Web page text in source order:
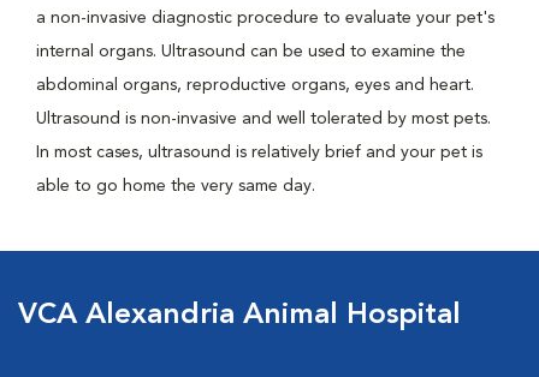
a non-invasive diagnostic procedure to evaluate your pet's
internal organs. Ultrasound can be used to examine the
abdominal organs, reproductive organs, eyes and heart.
Ultrasound is non-invasive and well tolerated by most pets.
In most cases, ultrasound is relatively brief and your pet is
able to go home the very same day.
VCA Alexandria Animal Hospital